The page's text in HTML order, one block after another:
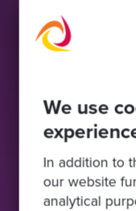
We use
In addition to
our website
analytical
From
Your Product
Assessment
plan
experts to
across your